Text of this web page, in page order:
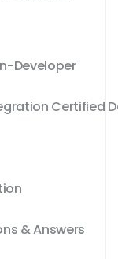
Developer
Certified
& Answers